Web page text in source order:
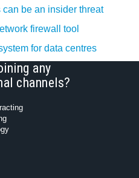
be an insider threat
firewall tool
for data centres
any
channels?